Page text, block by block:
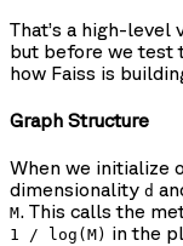
That’s a high-level
but before we test
how Faiss is
Graph Structure
When we initialize
dimensionality d
M. This calls the
1 / log(M) in the